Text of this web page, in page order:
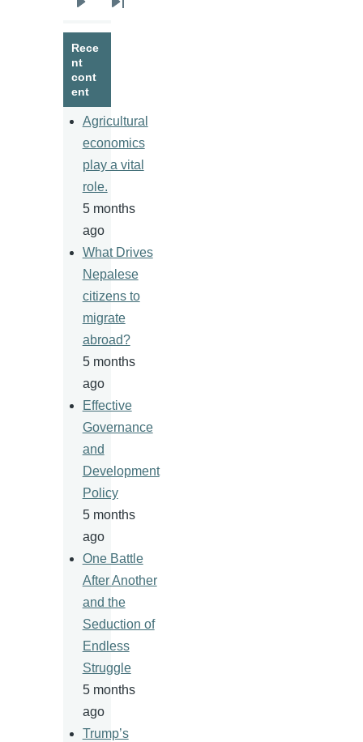
page
Last
Rece
nt
cont
ent
Agricultural
economics
play a vital
role.
5 months
ago
What Drives
Nepalese
citizens to
migrate
abroad?
5 months
ago
Effective
Governance
and
Development
Policy
5 months
ago
One Battle
After Another
and the
Seduction of
Endless
Struggle
5 months
ago
Trump’s